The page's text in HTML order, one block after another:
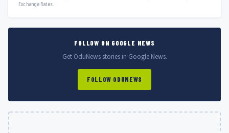
Exchange Rates.
FOLLOW ON GOOGLE NEWS
Get OduNews stories in Google News.
FOLLOW ODUNEWS